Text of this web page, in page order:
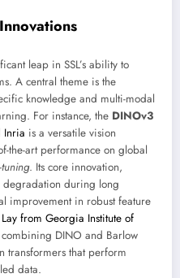
leap in SSL’s ability to
A central theme is the
knowledge and multi-modal
For instance, the DINOv3
Inria is a versatile vision
the-art performance on global
. Its core innovation,
degradation during long
improvement in robust feature
from Georgia Institute of
DINO and Barlow
transformers that perform
data.